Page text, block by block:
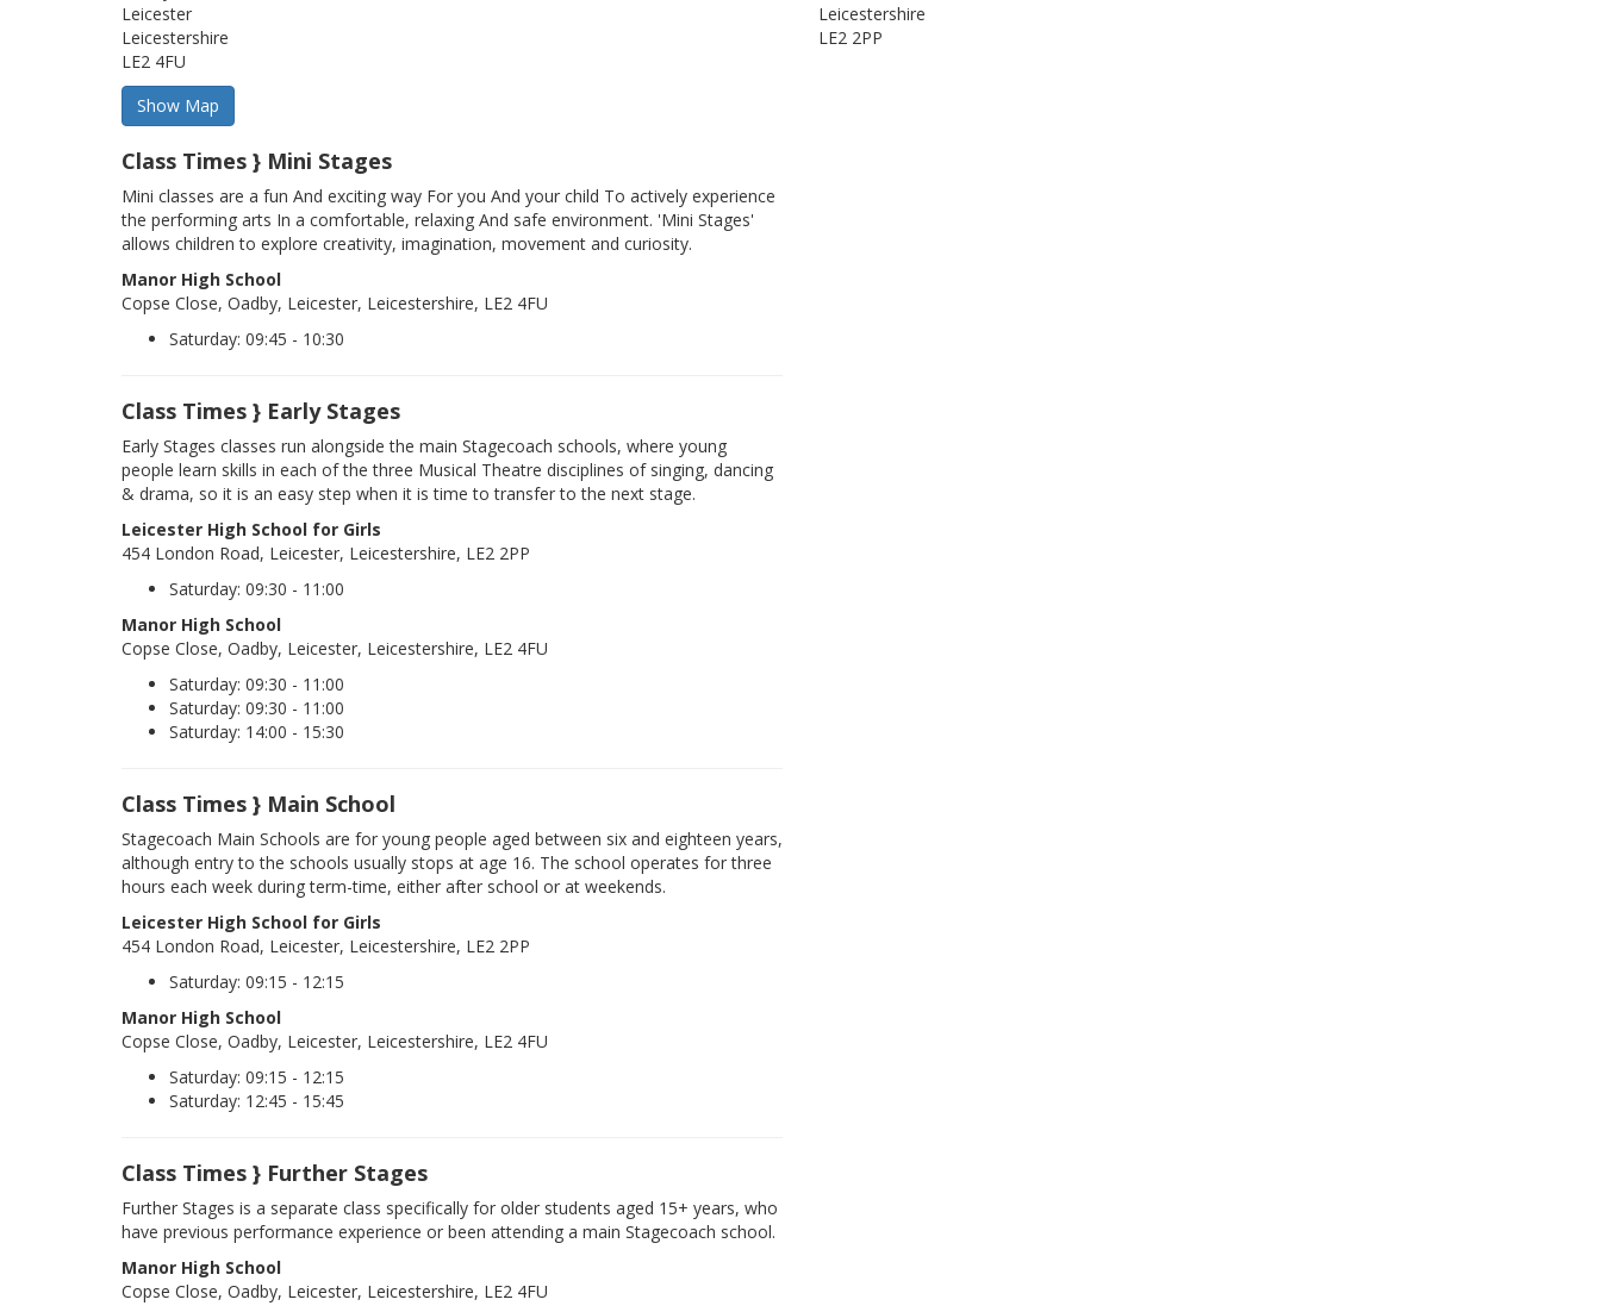
Leicester
Leicestershire
LE2 4FU
Leicestershire
LE2 2PP
Class Times } Mini Stages
Mini classes are a fun And exciting way For you And your child To actively experience
the performing arts In a comfortable, relaxing And safe environment. 'Mini Stages'
allows children to explore creativity, imagination, movement and curiosity.
Manor High School
Copse Close, Oadby, Leicester, Leicestershire, LE2 4FU
Saturday: 09:45 - 10:30
Class Times } Early Stages
Early Stages classes run alongside the main Stagecoach schools, where young
people learn skills in each of the three Musical Theatre disciplines of singing, dancing
& drama, so it is an easy step when it is time to transfer to the next stage.
Leicester High School for Girls
454 London Road, Leicester, Leicestershire, LE2 2PP
Saturday: 09:30 - 11:00
Manor High School
Copse Close, Oadby, Leicester, Leicestershire, LE2 4FU
Saturday: 09:30 - 11:00
Saturday: 09:30 - 11:00
Saturday: 14:00 - 15:30
Class Times } Main School
Stagecoach Main Schools are for young people aged between six and eighteen years,
although entry to the schools usually stops at age 16. The school operates for three
hours each week during term-time, either after school or at weekends.
Leicester High School for Girls
454 London Road, Leicester, Leicestershire, LE2 2PP
Saturday: 09:15 - 12:15
Manor High School
Copse Close, Oadby, Leicester, Leicestershire, LE2 4FU
Saturday: 09:15 - 12:15
Saturday: 12:45 - 15:45
Class Times } Further Stages
Further Stages is a separate class specifically for older students aged 15+ years, who
have previous performance experience or been attending a main Stagecoach school.
Manor High School
Copse Close, Oadby, Leicester, Leicestershire, LE2 4FU